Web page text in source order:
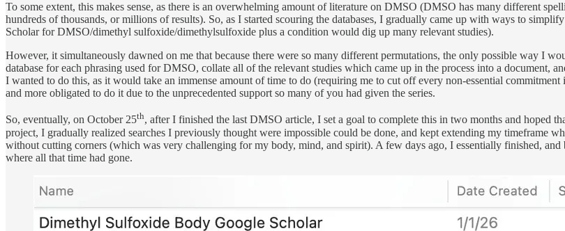
To some extent, this makes sense, as there is an overwhelming amount of literature on DMSO (DMSO has many different
hundreds of thousands, or millions of results). So, as I started scouring the databases, I gradually came up with ways to
Scholar for DMSO/dimethyl sulfoxide/dimethylsulfoxide plus a condition would dig up many relevant studies).
However, it simultaneously dawned on me that because there were so many different permutations, the only possible way I
database for each phrasing used for DMSO, collate all of the relevant studies which came up in the process into a
I wanted to do this, as it would take an immense amount of time to do (requiring me to cut off every non-essential
and more obligated to do it due to the unprecedented support so many of you had given the series.
So, eventually, on October 25th, after I finished the last DMSO article, I set a goal to complete this in two months and hoped
project, I gradually realized searches I previously thought were impossible could be done, and kept extending my timeframe
without cutting corners (which was very challenging for my body, mind, and spirit). A few days ago, I essentially finished,
where all that time had gone.